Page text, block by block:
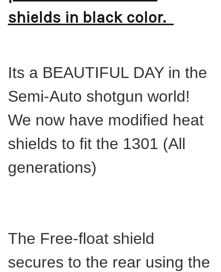
shields in black color.
Its a BEAUTIFUL DAY in the
Semi-Auto shotgun world!
We now have modified heat
shields to fit the 1301 (All
generations)
The Free-float shield
secures to the rear using the